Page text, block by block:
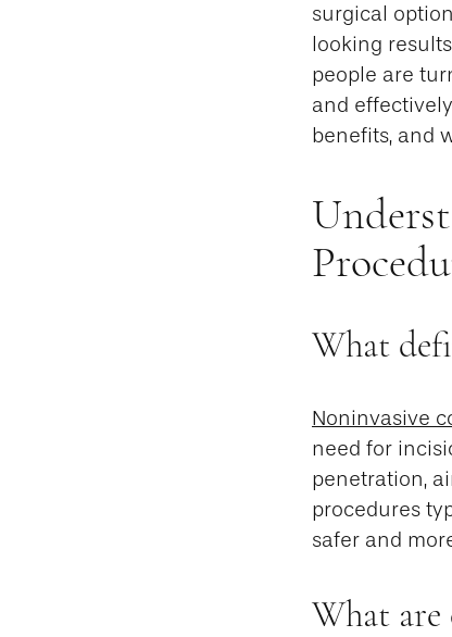
surgical
looking
people are
and
benefits, and
What
Noninvasive
need for
penetration,
procedures
safer and
What are